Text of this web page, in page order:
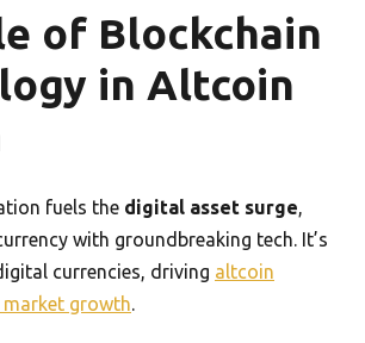
of Blockchain
in Altcoin
fuels the digital asset surge,
with groundbreaking tech. It’s
currencies, driving altcoin
growth.